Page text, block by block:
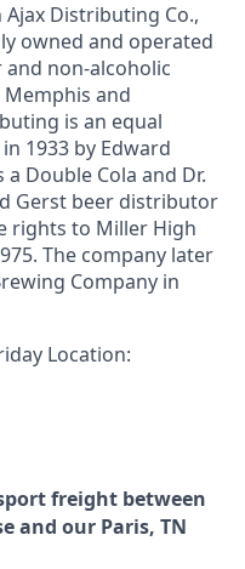
Distributing Co.,
owned and operated
non-alcoholic
Memphis and
is an equal
1933 by Edward
Double Cola and Dr.
Gerst beer distributor
rights to Miller High
The company later
Company in
Location:
freight between
and our Paris, TN